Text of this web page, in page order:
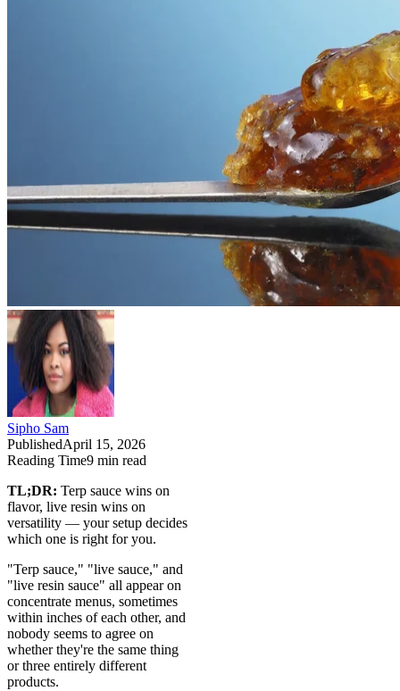
Sipho Sam
PublishedApril 15, 2026
Reading Time9 min read
TL;DR: Terp sauce wins on
flavor, live resin wins on
versatility — your setup decides
which one is right for you.
"Terp sauce," "live sauce," and
"live resin sauce" all appear on
concentrate menus, sometimes
within inches of each other, and
nobody seems to agree on
whether they're the same thing
or three entirely different
products.